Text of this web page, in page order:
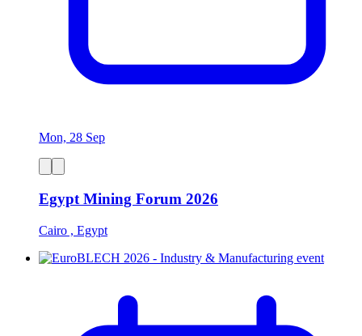
Mon, 28 Sep
Egypt Mining Forum 2026
Cairo , Egypt